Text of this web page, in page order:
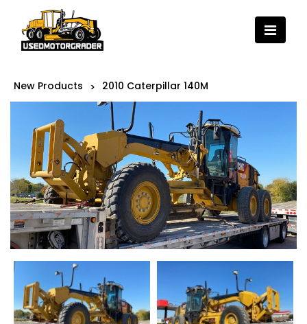
New Products > 2010 Caterpillar 140M